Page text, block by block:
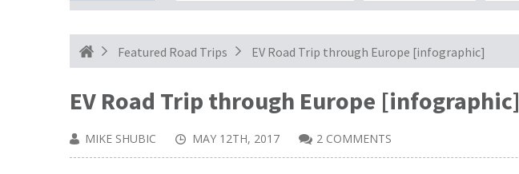
Featured Road Trips EV Road Trip through Europe [infographic]
EV Road Trip through Europe [infographic]
MIKE SHUBIC MAY 12TH, 2017 2 COMMENTS